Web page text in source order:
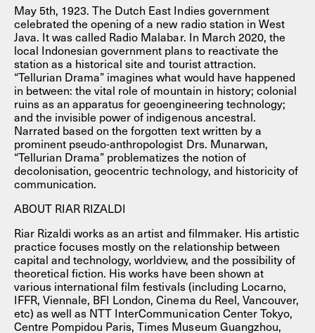
May 5th, 1923. The Dutch East Indies government
celebrated the opening of a new radio station in West
Java. It was called Radio Malabar. In March 2020, the
local Indonesian government plans to reactivate the
station as a historical site and tourist attraction.
“Tellurian Drama” imagines what would have happened
in between: the vital role of mountain in history; colonial
ruins as an apparatus for geoengineering technology;
and the invisible power of indigenous ancestral.
Narrated based on the forgotten text written by a
prominent pseudo-anthropologist Drs. Munarwan,
“Tellurian Drama” problematizes the notion of
decolonisation, geocentric technology, and historicity of
communication.
ABOUT RIAR RIZALDI
Riar Rizaldi works as an artist and filmmaker. His artistic
practice focuses mostly on the relationship between
capital and technology, worldview, and the possibility of
theoretical fiction. His works have been shown at
various international film festivals (including Locarno,
IFFR, Viennale, BFI London, Cinema du Reel, Vancouver,
etc) as well as NTT InterCommunication Center Tokyo,
Centre Pompidou Paris, Times Museum Guangzhou,